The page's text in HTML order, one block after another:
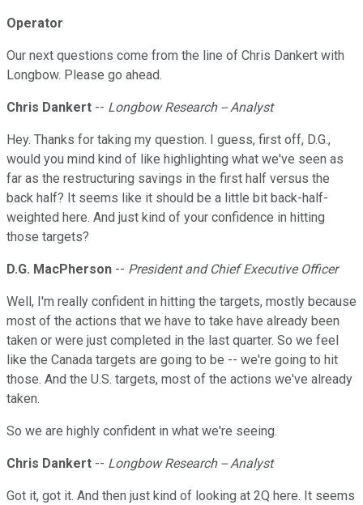
Operator
Our next questions come from the line of Chris Dankert with
Longbow. Please go ahead.
Chris Dankert -- Longbow Research -- Analyst
Hey. Thanks for taking my question. I guess, first off, D.G.,
would you mind kind of like highlighting what we've seen as
far as the restructuring savings in the first half versus the
back half? It seems like it should be a little bit back-half-
weighted here. And just kind of your confidence in hitting
those targets?
D.G. MacPherson -- President and Chief Executive Officer
Well, I'm really confident in hitting the targets, mostly because
most of the actions that we have to take have already been
taken or were just completed in the last quarter. So we feel
like the Canada targets are going to be -- we're going to hit
those. And the U.S. targets, most of the actions we've already
taken.
So we are highly confident in what we're seeing.
Chris Dankert -- Longbow Research -- Analyst
Got it, got it. And then just kind of looking at 2Q here. It seems